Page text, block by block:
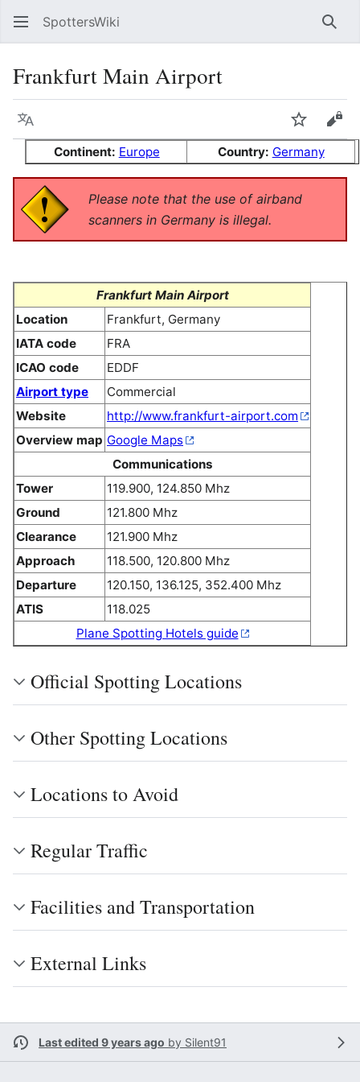
SpottersWiki
Frankfurt Main Airport
Language Watch
Continent: Europe Country: Germany
Please note that the use of airband
scanners in Germany is illegal.
Frankfurt Main Airport
Location
Frankfurt, Germany
IATA code
FRA
ICAO code
EDDF
Airport type
Commercial
Website
http://www.frankfurt-airport.com
Overview map Google Maps
Communications
Tower
119.900, 124.850 Mhz
Ground
121.800 Mhz
Clearance
121.900 Mhz
Approach
118.500, 120.800 Mhz
Departure
120.150, 136.125, 352.400 Mhz
ATIS
118.025
Plane Spotting Hotels guide
Official Spotting Locations
Other Spotting Locations
Locations to Avoid
Regular Traffic
Facilities and Transportation
External Links
Last edited 9 years ago by Silent91